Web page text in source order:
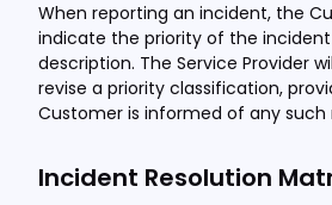
When reporting an incident, the
indicate the priority of the
description. The Service Provider
revise a priority classification,
Customer is informed of any such
Incident Resolution